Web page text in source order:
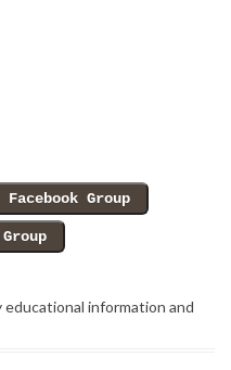
educational information and